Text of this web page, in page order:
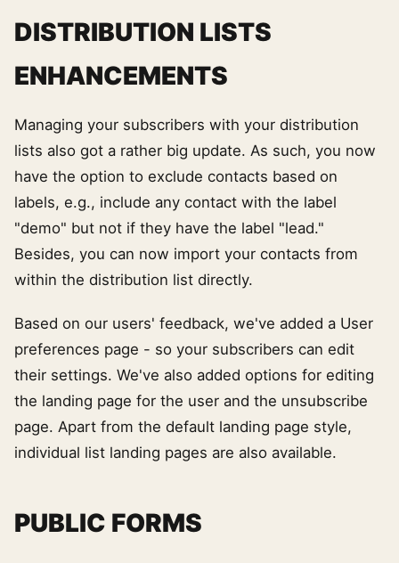
DISTRIBUTION LISTS
ENHANCEMENTS
Managing your subscribers with your distribution
lists also got a rather big update. As such, you now
have the option to exclude contacts based on
labels, e.g., include any contact with the label
"demo" but not if they have the label "lead."
Besides, you can now import your contacts from
within the distribution list directly.
Based on our users' feedback, we've added a User
preferences page - so your subscribers can edit
their settings. We've also added options for editing
the landing page for the user and the unsubscribe
page. Apart from the default landing page style,
individual list landing pages are also available.
PUBLIC FORMS